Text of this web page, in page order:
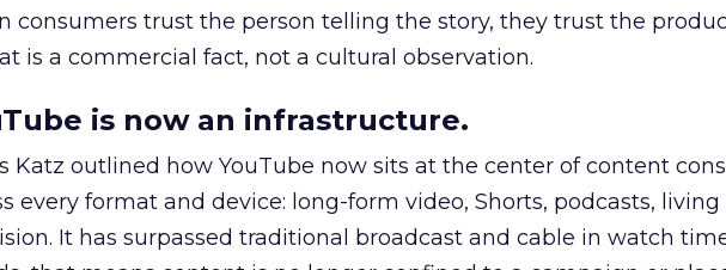
consumers trust the person telling the story, they trust the
is a commercial fact, not a cultural observation.
is now an infrastructure.
Katz outlined how YouTube now sits at the center of content
every format and device: long-form video, Shorts, podcasts, living
It has surpassed traditional broadcast and cable in watch